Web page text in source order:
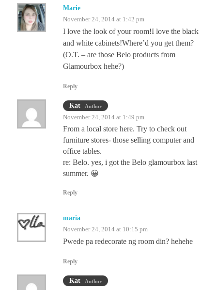
Marie
November 24, 2014 at 1:42 pm
I love the look of your room!I love the black
and white cabinets!Where’d you get them?
(O.T. – are those Belo products from
Glamourbox hehe?)
Reply
Kat Author
November 24, 2014 at 1:49 pm
From a local store here. Try to check out
furniture stores- those selling computer and
office tables.
re: Belo. yes, i got the Belo glamourbox last
summer. 😀
Reply
maria
November 24, 2014 at 10:15 pm
Pwede pa redecorate ng room din? hehehe
Reply
Kat Author